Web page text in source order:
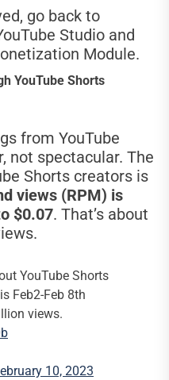
go back to
Studio and
Module.
YouTube Shorts
from YouTube
not spectacular. The
Shorts creators is
views (RPM) is
$0.07. That’s about
YouTube Shorts
Feb2-Feb 8th
views.
10, 2023